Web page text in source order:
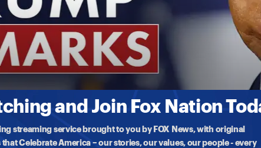
and Join Fox Nation
streaming service brought to you by FOX News, with original
Celebrate America – our stories, our values, our people - every
More